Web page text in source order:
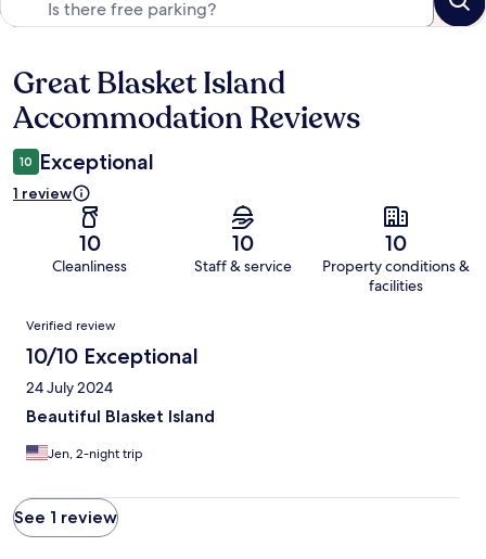
Reviews
Great Blasket Island
Accommodation Reviews
10 Exceptional
1 review
10
Cleanliness
10
Staff & service
10
Property conditions &
facilities
Reviews
Verified review
10/10 Exceptional
24 July 2024
Beautiful Blasket Island
Jen, 2-night trip
See 1 review